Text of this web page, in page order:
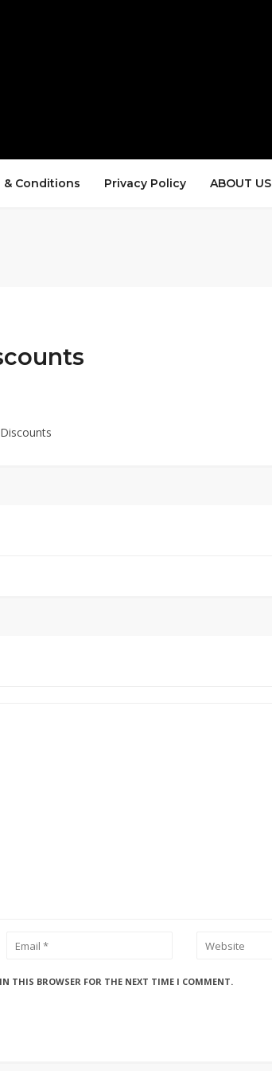
& Conditions Privacy Policy ABOUT US
THIS BROWSER FOR THE NEXT TIME I COMMENT.